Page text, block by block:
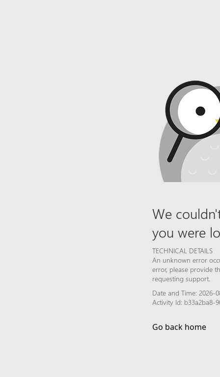
We
you were
TECHNICAL DETAILS
An unknown error
error, please provide
requesting support.
Date and Time: 2026-
Activity Id: b33a2ba8-
Go back home